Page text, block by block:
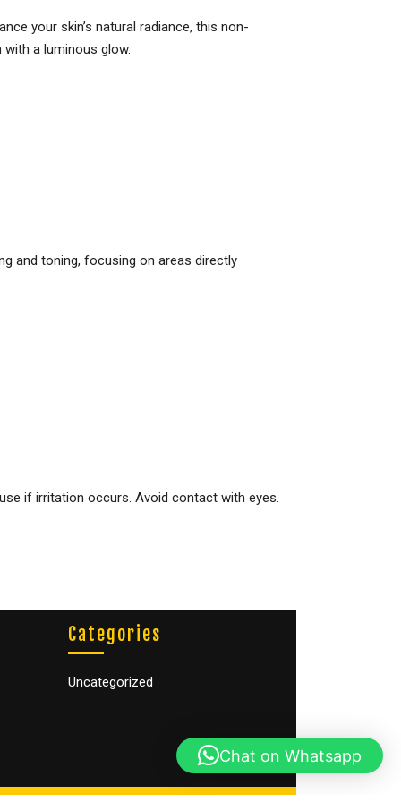
your skin’s natural radiance, this non-
a luminous glow.
and toning, focusing on areas directly
if irritation occurs. Avoid contact with eyes.
Categories
Uncategorized
Chat on Whatsapp